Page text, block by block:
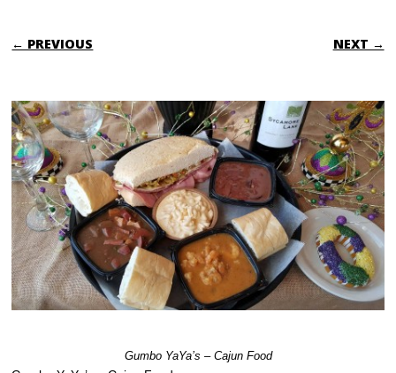
← PREVIOUS NEXT →
Gumbo YaYa’s – Cajun Food